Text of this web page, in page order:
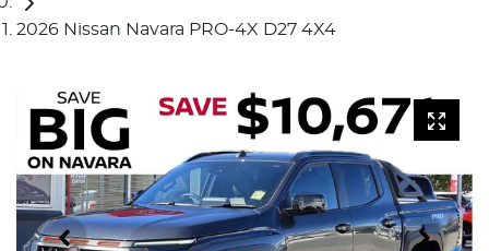
2026 Nissan Navara PRO-4X D27 4X4